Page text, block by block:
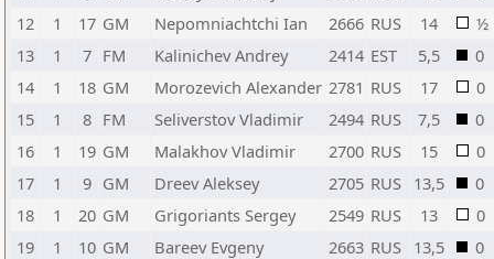
12
1 17 GM Nepomniachtchi Ian 2666 RUS 14
½
13
1 7 FM Kalinichev Andrey 2414 EST 5,5
0
14
1 18 GM Morozevich Alexander 2781 RUS 17
0
15
1 8 FM Seliverstov Vladimir 2494 RUS 7,5
0
16
1 19 GM Malakhov Vladimir 2700 RUS 15
0
17
1 9 GM Dreev Aleksey 2705 RUS 13,5
0
18
1 20 GM Grigoriants Sergey 2549 RUS 13
0
19
1 10 GM Bareev Evgeny 2663 RUS 13,5
0